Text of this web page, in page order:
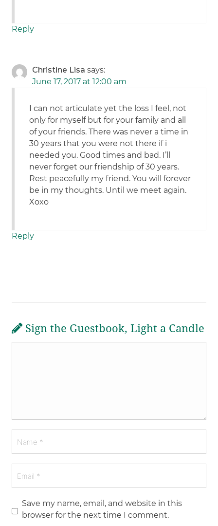
Reply
Christine Lisa says:
June 17, 2017 at 12:00 am
I can not articulate yet the loss I feel, not
only for myself but for your family and all
of your friends. There was never a time in
30 years that you were not there if i
needed you. Good times and bad. I’ll
never forget our friendship of 30 years.
Rest peacefully my friend. You will forever
be in my thoughts. Until we meet again.
Xoxo
Reply
Sign the Guestbook, Light a Candle
Save my name, email, and website in this
browser for the next time I comment.